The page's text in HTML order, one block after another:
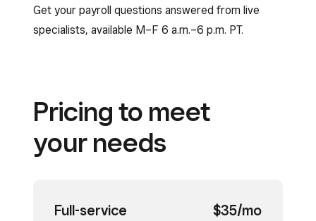
Get your payroll questions answered from live
specialists, available M–F 6 a.m.–6 p.m. PT.
Pricing to meet
your needs
Full-service
$35/mo